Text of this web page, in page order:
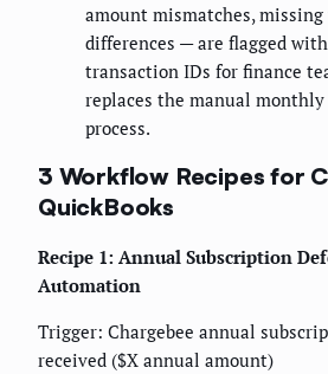
amount mismatches,
differences — are flagged
transaction IDs for finance
replaces the manual
process.
3 Workflow Recipes for
QuickBooks
Recipe 1: Annual Subscription
Automation
Trigger: Chargebee annual
received ($X annual amount)